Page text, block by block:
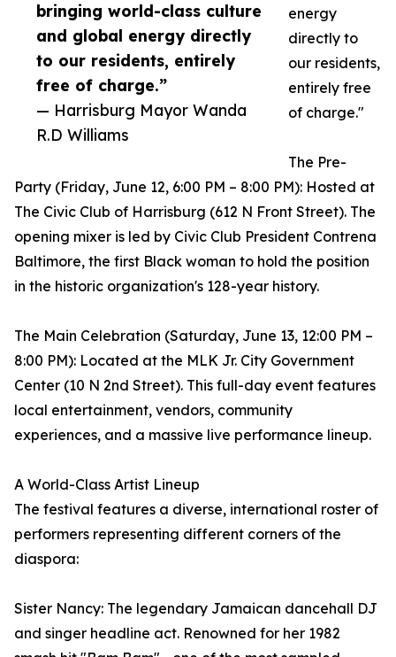
bringing world-class culture
and global energy directly
to our residents, entirely
free of charge.”
— Harrisburg Mayor Wanda
R.D Williams
energy
directly to
our residents,
entirely free
of charge."
The Pre-
Party (Friday, June 12, 6:00 PM – 8:00 PM): Hosted at
The Civic Club of Harrisburg (612 N Front Street). The
opening mixer is led by Civic Club President Contrena
Baltimore, the first Black woman to hold the position
in the historic organization's 128-year history.
The Main Celebration (Saturday, June 13, 12:00 PM –
8:00 PM): Located at the MLK Jr. City Government
Center (10 N 2nd Street). This full-day event features
local entertainment, vendors, community
experiences, and a massive live performance lineup.
A World-Class Artist Lineup
The festival features a diverse, international roster of
performers representing different corners of the
diaspora:
Sister Nancy: The legendary Jamaican dancehall DJ
and singer headline act. Renowned for her 1982